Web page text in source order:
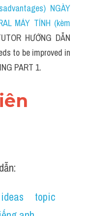
NGÀY
MÁY TÍNH (kèm
HƯỚNG DẪN
to be improved in
PART 1.
topic